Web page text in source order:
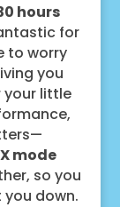
hours
for
to worry
you
your little
mode
so you
you down.